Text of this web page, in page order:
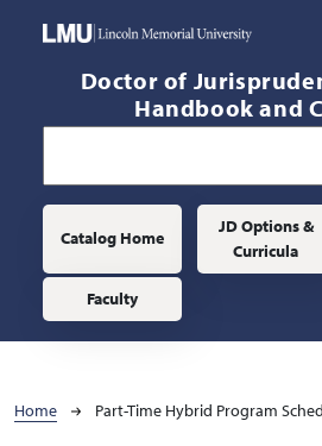
Doctor of
Handbook and
Main navigation
Catalog Home
JD Options &
Curricula
Faculty
Breadcrumb
Home Part-Time Hybrid Program